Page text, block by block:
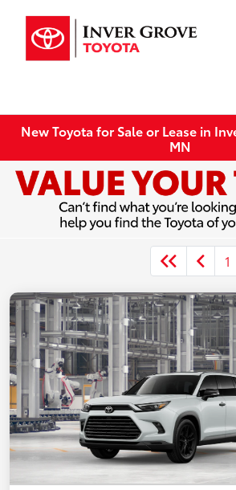
New Toyota for Sale or Lease in
MN
1